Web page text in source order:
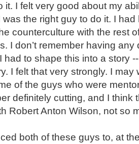
it. I felt very good about my
was the right guy to do it. I
counterculture with the rest
I don’t remember having
had to shape this into a story
I felt that very strongly. I
of the guys who were
definitely cutting, and I think
Robert Anton Wilson, not so
both of these guys to, at